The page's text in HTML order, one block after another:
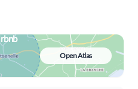
Open Atlas